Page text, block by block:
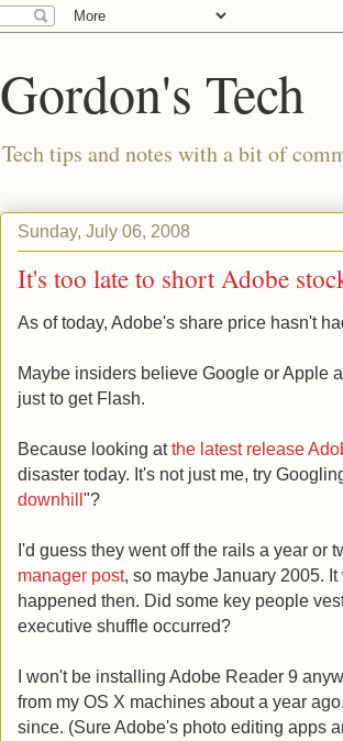
Gordon's Tech
Tech tips and notes with a bit of
Sunday, July 06, 2008
It's too late to short Adobe
As of today, Adobe's share price hasn't
Maybe insiders believe Google or Apple
just to get Flash.
Because looking atthe latest release
disaster today. It's not just me, try
downhill"?
I'd guess they went off the rails a year or
manager post, so maybe January 2005.
happened then. Did some key people
executive shuffle occurred?
I won't be installing Adobe Reader 9
from my OS X machines about a year
since. (Sure Adobe's photo editing apps